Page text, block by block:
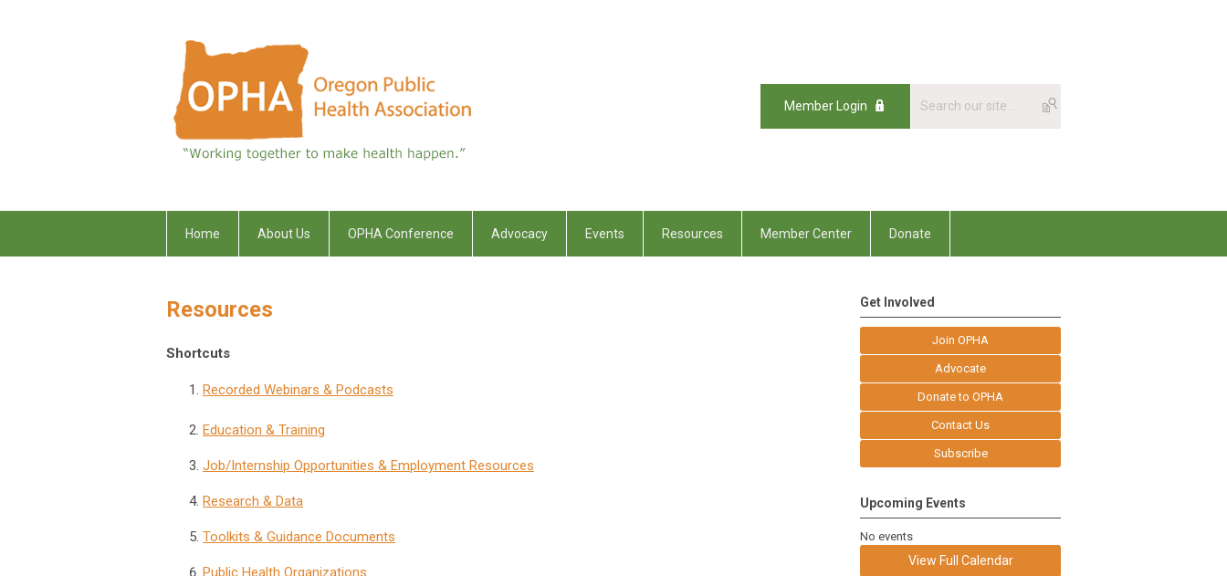
Member Login
Home About Us OPHA Conference Advocacy Events Resources Member Center Donate
Resources
Shortcuts
Recorded Webinars & Podcasts
Education & Training
Job/Internship Opportunities & Employment Resources
Research & Data
Toolkits & Guidance Documents
Public Health Organizations
Get Involved
Join OPHA
Advocate
Donate to OPHA
Contact Us
Subscribe
Upcoming Events
No events
View Full Calendar